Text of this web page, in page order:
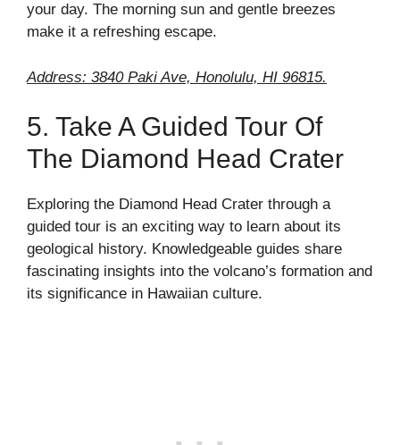
your day. The morning sun and gentle breezes
make it a refreshing escape.
Address: 3840 Paki Ave, Honolulu, HI 96815.
5. Take A Guided Tour Of
The Diamond Head Crater
Exploring the Diamond Head Crater through a
guided tour is an exciting way to learn about its
geological history. Knowledgeable guides share
fascinating insights into the volcano’s formation and
its significance in Hawaiian culture.